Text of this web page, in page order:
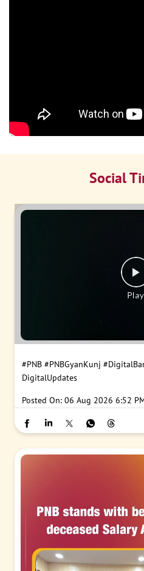
Social
#PNB #PNBGyanKunj
DigitalUpdates
Posted On: 06 Aug 2026 6:52